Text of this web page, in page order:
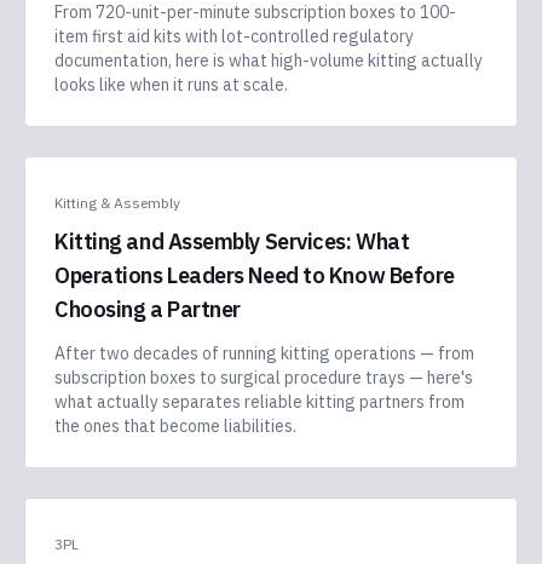
From 720-unit-per-minute subscription boxes to 100-
item first aid kits with lot-controlled regulatory
documentation, here is what high-volume kitting actually
looks like when it runs at scale.
Kitting & Assembly
Kitting and Assembly Services: What
Operations Leaders Need to Know Before
Choosing a Partner
After two decades of running kitting operations — from
subscription boxes to surgical procedure trays — here's
what actually separates reliable kitting partners from
the ones that become liabilities.
3PL